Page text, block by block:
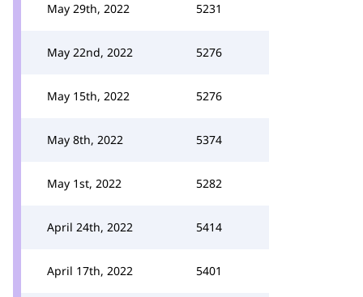
May 29th, 2022 5231
May 22nd, 2022 5276
May 15th, 2022 5276
May 8th, 2022 5374
May 1st, 2022 5282
April 24th, 2022 5414
April 17th, 2022 5401